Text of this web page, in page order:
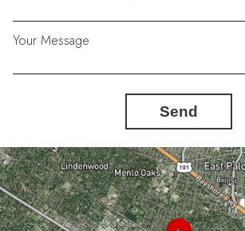
Your Message
Send